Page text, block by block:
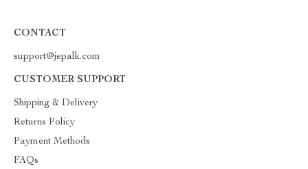
CONTACT
support@jepalk.com
CUSTOMER SUPPORT
Shipping & Delivery
Returns Policy
Payment Methods
FAQs